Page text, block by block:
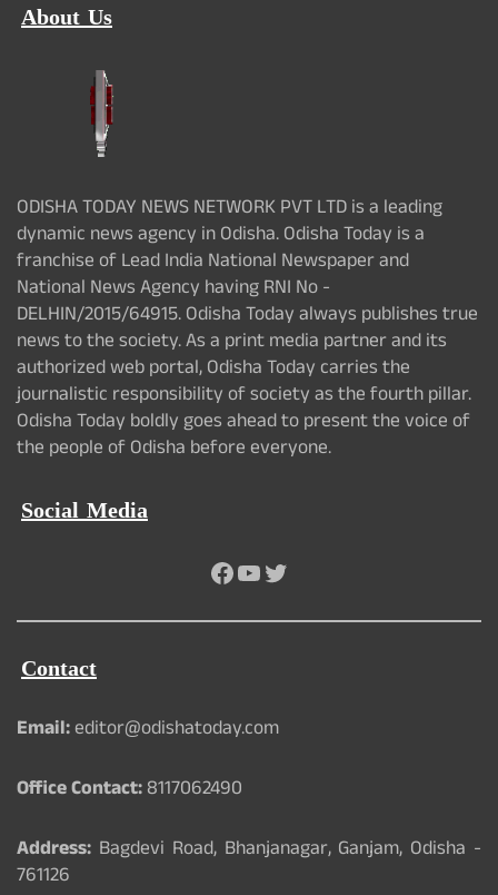
About Us
ODISHA TODAY NEWS NETWORK PVT LTD is a leading
dynamic news agency in Odisha. Odisha Today is a
franchise of Lead India National Newspaper and
National News Agency having RNI No -
DELHIN/2015/64915. Odisha Today always publishes true
news to the society. As a print media partner and its
authorized web portal, Odisha Today carries the
journalistic responsibility of society as the fourth pillar.
Odisha Today boldly goes ahead to present the voice of
the people of Odisha before everyone.
Social Media
Facebook
YouTube
Twitter
Contact
Email:editor@odishatoday.com
Office Contact:8117062490
Address: Bagdevi Road, Bhanjanagar, Ganjam, Odisha -
761126